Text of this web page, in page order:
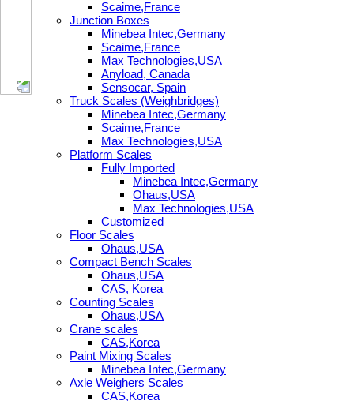
Scaime,France
Junction Boxes
Minebea Intec,Germany
Scaime,France
Max Technologies,USA
Anyload, Canada
Sensocar, Spain
Truck Scales (Weighbridges)
Minebea Intec,Germany
Scaime,France
Max Technologies,USA
Platform Scales
Fully Imported
Minebea Intec,Germany
Ohaus,USA
Max Technologies,USA
Customized
Floor Scales
Ohaus,USA
Compact Bench Scales
Ohaus,USA
CAS, Korea
Counting Scales
Ohaus,USA
Crane scales
CAS,Korea
Paint Mixing Scales
Minebea Intec,Germany
Axle Weighers Scales
CAS,Korea